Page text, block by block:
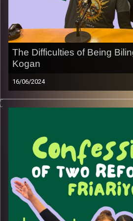
Yvonne Saba
The Difficulties of Being
Kogan
16/06/2024
Join May with special guest and
Kogan as she navigates the
Image Credits:Yvonne Saba